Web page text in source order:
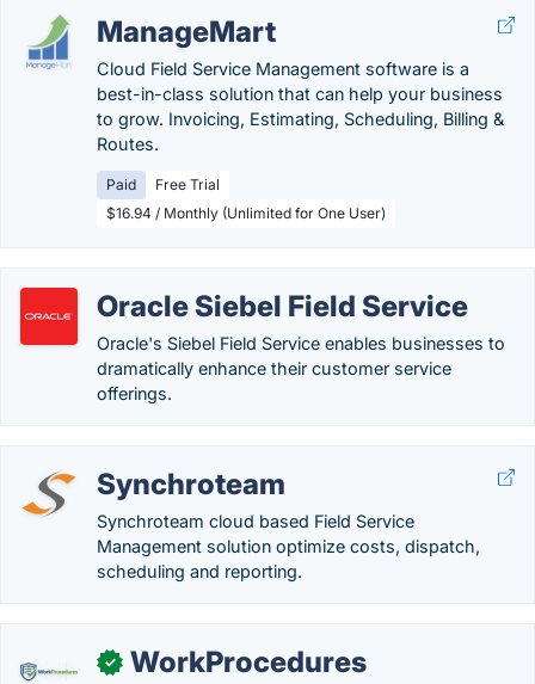
ManageMart
Cloud Field Service Management software is a
best-in-class solution that can help your business
to grow. Invoicing, Estimating, Scheduling, Billing &
Routes.
Paid
Free Trial
$16.94 / Monthly (Unlimited for One User)
Oracle Siebel Field Service
Oracle's Siebel Field Service enables businesses to
dramatically enhance their customer service
offerings.
Synchroteam
Synchroteam cloud based Field Service
Management solution optimize costs, dispatch,
scheduling and reporting.
✓ WorkProcedures